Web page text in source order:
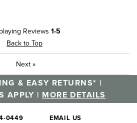
Reviews 1-5
Back to Top
Next »
& EASY RETURNS* |
APPLY | MORE DETAILS
0449 EMAIL US